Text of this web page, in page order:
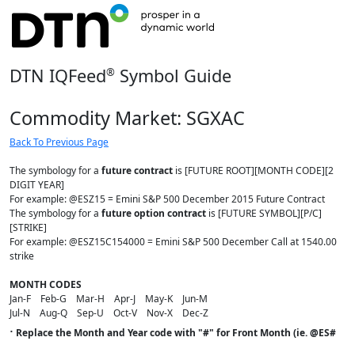
DTN IQFeed® Symbol Guide
Commodity Market: SGXAC
Back To Previous Page
The symbology for a future contract is [FUTURE ROOT][MONTH CODE][2
DIGIT YEAR]
For example: @ESZ15 = Emini S&P 500 December 2015 Future Contract
The symbology for a future option contract is [FUTURE SYMBOL][P/C]
[STRIKE]
For example: @ESZ15C154000 = Emini S&P 500 December Call at 1540.00
strike
MONTH CODES
Jan-F Feb-G Mar-H Apr-J May-K Jun-M
Jul-N Aug-Q Sep-U Oct-V Nov-X Dec-Z
· Replace the Month and Year code with "#" for Front Month (ie. @ES#